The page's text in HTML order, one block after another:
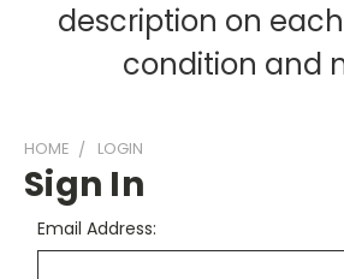
description on
condition and
HOME LOGIN
Sign In
Email Address: